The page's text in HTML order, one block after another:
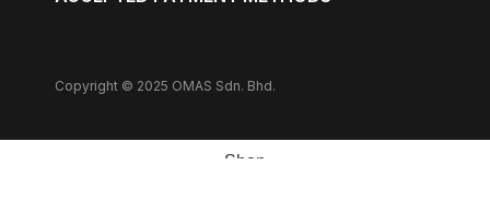
Copyright © 2025 OMAS Sdn. Bhd.
Shop